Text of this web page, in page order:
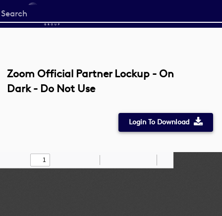
Start
your
Zoom Official Partner Lockup - On
Dark - Do Not Use
Login To Download
Find Draw
Zoom